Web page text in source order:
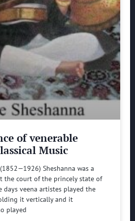
of venerable
Music
Sheshanna was a
the court of the princely state of
days veena artistes played the
it vertically and it
played